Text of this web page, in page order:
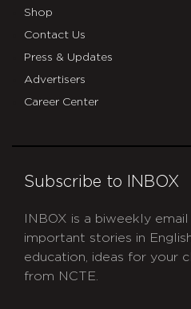
Shop
Contact Us
Press & Updates
Advertisers
Career Center
Subscribe to INBOX
INBOX is a biweekly
important stories in
education, ideas for your
from NCTE.